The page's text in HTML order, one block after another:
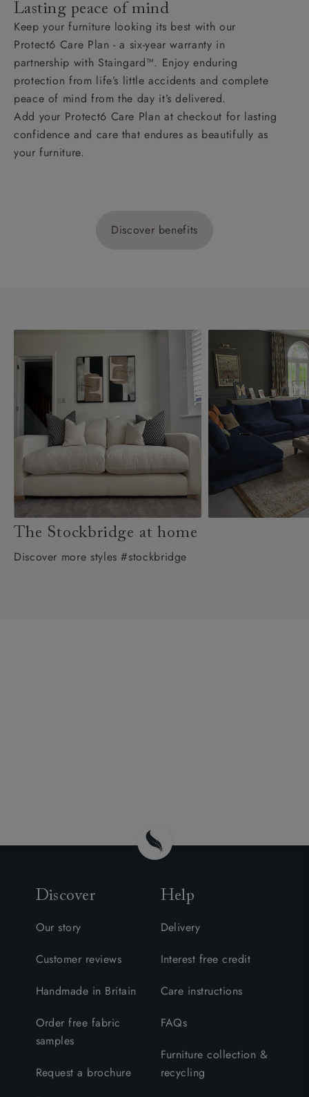
Lasting peace of mind
Keep your furniture looking its best with our
Protect6 Care Plan - a six-year warranty in
partnership with Staingard™. Enjoy enduring
protection from life’s little accidents and complete
peace of mind from the day it’s delivered.
Add your Protect6 Care Plan at checkout for lasting
confidence and care that endures as beautifully as
your furniture.
Discover benefits
The Stockbridge at home
Discover more styles #stockbridge
Discover
Our story
Customer reviews
Handmade in Britain
Order free fabric
samples
Request a brochure
Help
Delivery
Interest free credit
Care instructions
FAQs
Furniture collection &
recycling